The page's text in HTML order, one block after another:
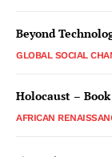
Beyond
GLOBAL SOCIAL
Holocaust –
AFRICAN